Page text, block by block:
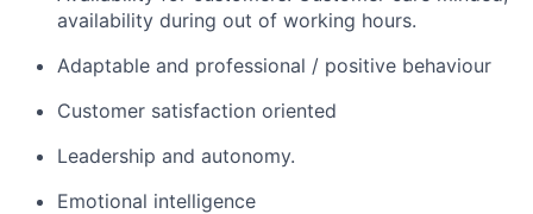
availability during out of working hours.
Adaptable and professional / positive behaviour
Customer satisfaction oriented
Leadership and autonomy.
Emotional intelligence